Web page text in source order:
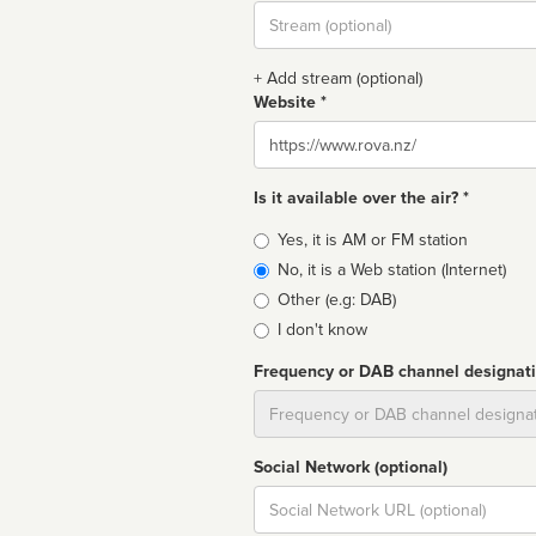
Stream
url
+ Add stream (optional)
Website *
Website
Is it available over the air? *
Broadcast
type
Yes, it is AM or FM station
No, it is a Web station (Internet)
Other (e.g: DAB)
I don't know
Frequency or DAB channel
Social Network (optional)
Social
url